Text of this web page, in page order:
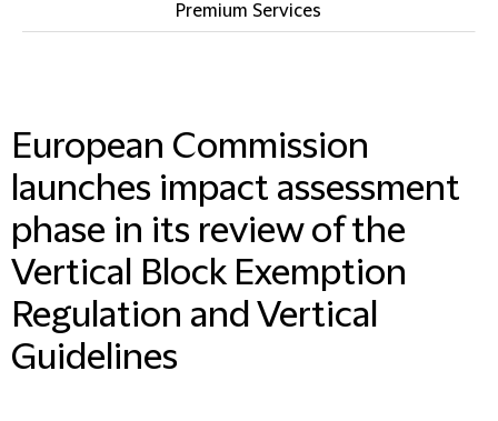
Premium Services
European Commission
launches impact assessment
phase in its review of the
Vertical Block Exemption
Regulation and Vertical
Guidelines